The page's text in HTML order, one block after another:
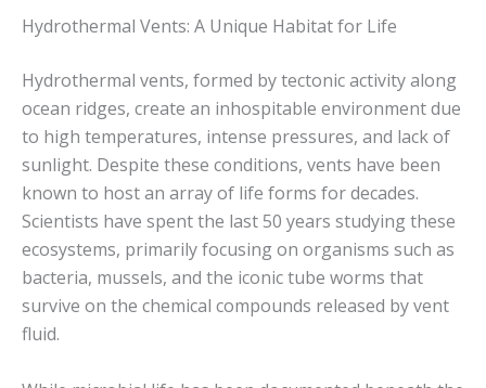
Hydrothermal Vents: A Unique Habitat for Life
Hydrothermal vents, formed by tectonic activity along
ocean ridges, create an inhospitable environment due
to high temperatures, intense pressures, and lack of
sunlight. Despite these conditions, vents have been
known to host an array of life forms for decades.
Scientists have spent the last 50 years studying these
ecosystems, primarily focusing on organisms such as
bacteria, mussels, and the iconic tube worms that
survive on the chemical compounds released by vent
fluid.